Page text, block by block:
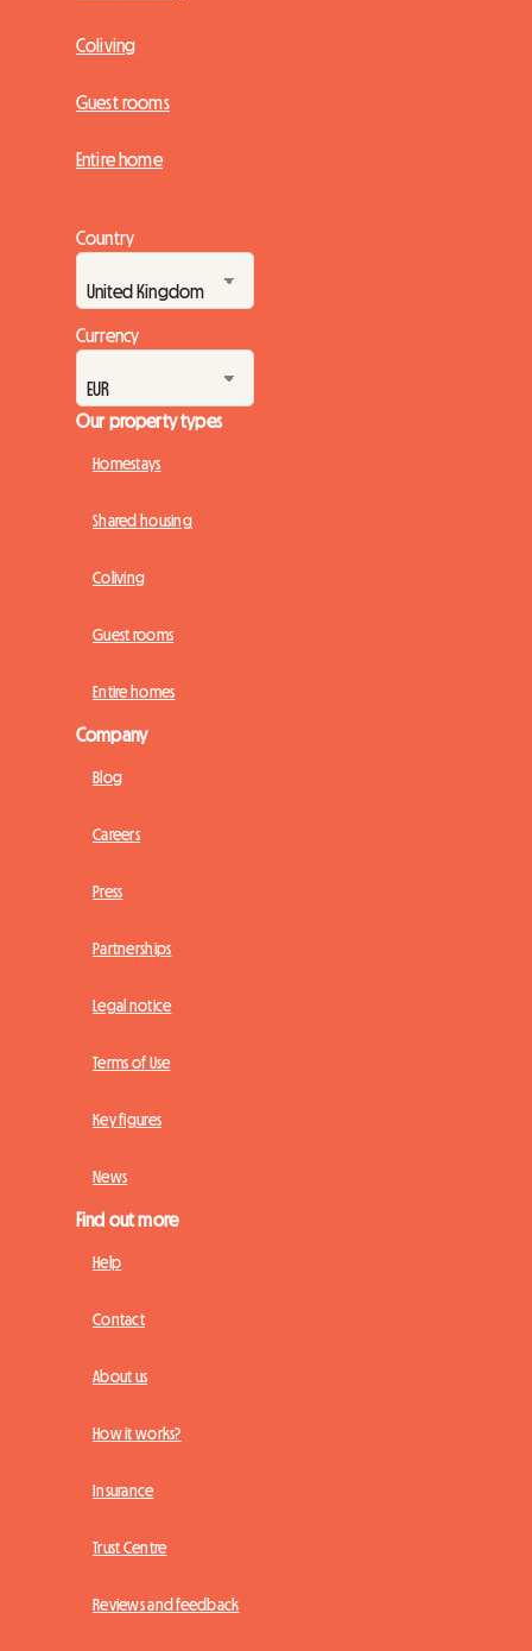
Coliving
Guest rooms
Entire home
Country
Currency
Our property types
Homestays
Shared housing
Coliving
Guest rooms
Entire homes
Company
Blog
Careers
Press
Partnerships
Legal notice
Terms of Use
Key figures
News
Find out more
Help
Contact
About us
How it works?
Insurance
Trust Centre
Reviews and feedback